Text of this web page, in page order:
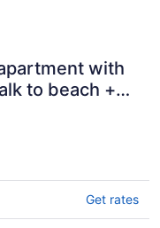
with
to beach +
Get rates